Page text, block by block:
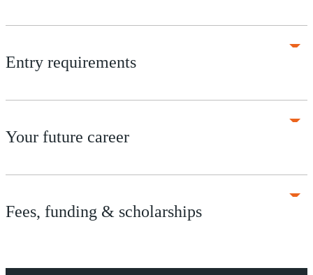
Entry requirements
Your future career
Fees, funding & scholarships